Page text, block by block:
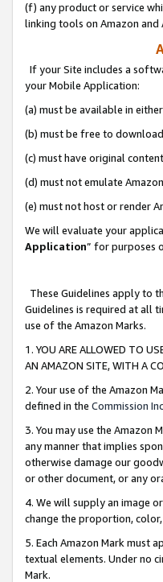
(f) any product or service
linking tools on Amazon and
If your Site includes a
your Mobile Application:
(a) must be available in
(b) must be free to
(c) must have original
(d) must not emulate
(e) must not host or render
We will evaluate your
Application” for purposes
These Guidelines apply to
Guidelines is required at all
use of the Amazon Marks.
1. YOU ARE ALLOWED TO
AN AMAZON SITE, WITH A
2. Your use of the Amazon
defined in the Commission
3. You may use the Amazon
any manner that implies
otherwise damage our
or other document, or any
4. We will supply an image
change the proportion,
5. Each Amazon Mark must
textual elements. Under no
Mark.